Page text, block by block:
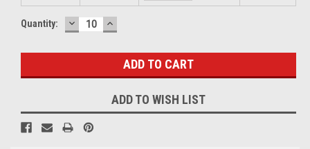
Current
Quantity: DECREASE
QUANTITY:
INCREASE
QUANTITY:
ADD TO WISH LIST